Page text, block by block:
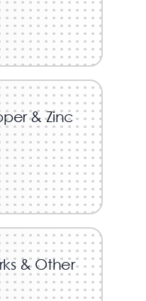
& Zinc
& Other